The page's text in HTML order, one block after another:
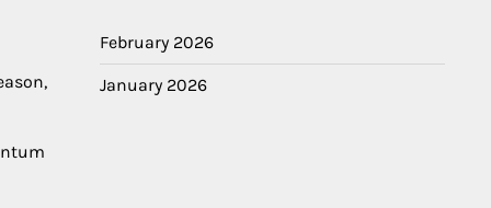
February 2026
January 2026